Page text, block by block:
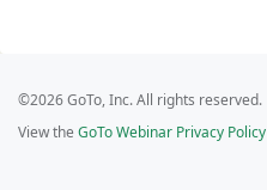
©2026 GoTo, Inc. All rights reserved.
View the GoTo Webinar Privacy Policy